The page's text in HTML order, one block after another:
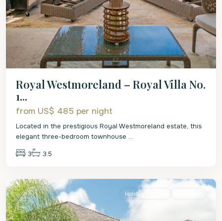
Royal Westmoreland – Royal Villa No.
1...
from US$ 485 per night
Located in the prestigious Royal Westmoreland estate, this
elegant three-bedroom townhouse ...
3 3.5
St.
Holiday Rentals